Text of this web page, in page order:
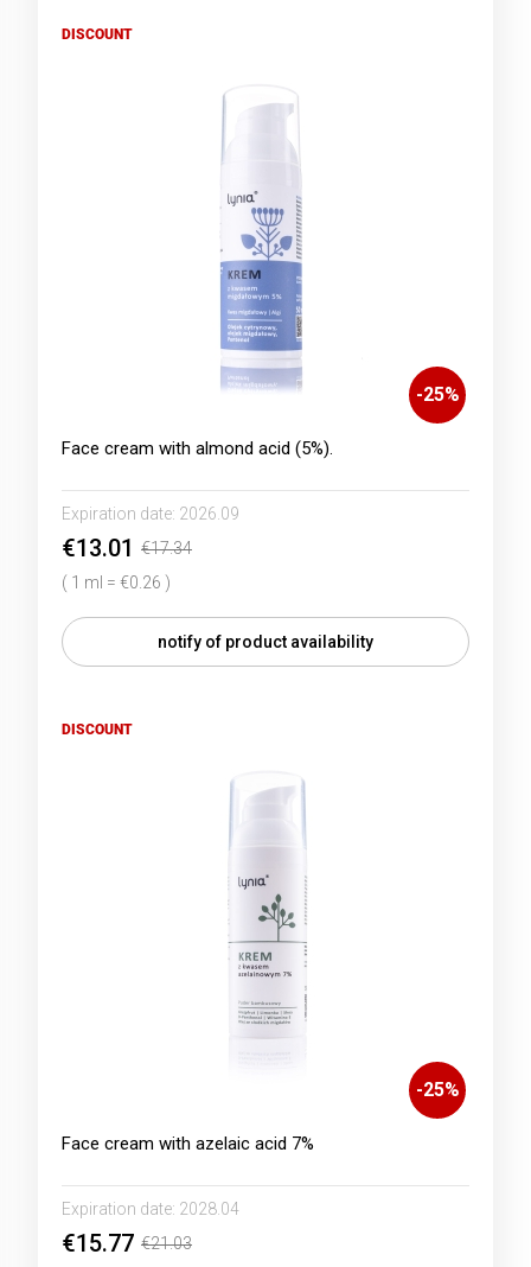
-25%
Face cream with almond acid (5%).
Expiration date: 2026.09
€13.01 €17.34
( 1 ml = €0.26 )
notify of product availability
DISCOUNT
-25%
Face cream with azelaic acid 7%
Expiration date: 2028.04
€15.77 €21.03
DISCOUNT